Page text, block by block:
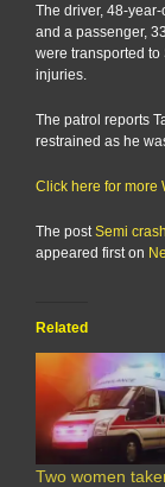
The driver, 48-
and a passenger,
were transported
injuries.
The patrol reports
restrained as he
Click here for more
The postSemi
appeared first on
Related
Two women